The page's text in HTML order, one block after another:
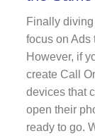
Finally
focus on Ads
However, if
create Call
devices that
open their
ready to go.